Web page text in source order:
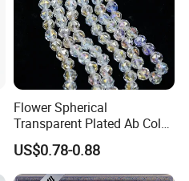
Flower Spherical
Transparent Plated Ab Color
Glass Crystal Beads
Synthetic Quartz Stone
Loose Beads
US$0.78-0.88